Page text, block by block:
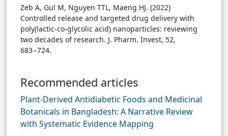
Zeb A, Gul M, Nguyen TTL, Maeng HJ. (2022)
Controlled release and targeted drug delivery with
poly(lactic-co-glycolic acid) nanoparticles: reviewing
two decades of research. J. Pharm. Invest, 52,
683−724.
Recommended articles
Plant-Derived Antidiabetic Foods and Medicinal
Botanicals in Bangladesh: A Narrative Review
with Systematic Evidence Mapping